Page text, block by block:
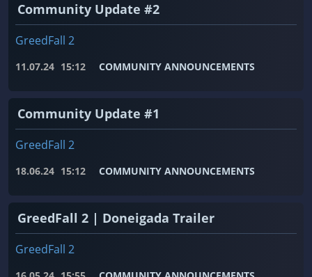
Community Update #2
GreedFall 2
11.07.24 15:12 COMMUNITY ANNOUNCEMENTS
Community Update #1
GreedFall 2
18.06.24 15:12 COMMUNITY ANNOUNCEMENTS
GreedFall 2 | Doneigada Trailer
GreedFall 2